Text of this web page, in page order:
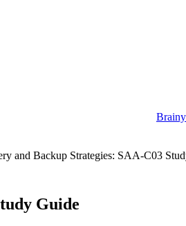
and Backup Strategies: SAA-C03
Guide